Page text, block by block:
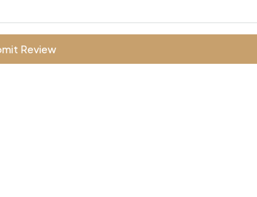
Review